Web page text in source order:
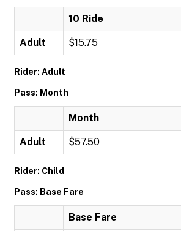
10 Ride
Adult $15.75
Rider: Adult
Pass: Month
Month
Adult $57.50
Rider: Child
Pass: Base Fare
Base Fare